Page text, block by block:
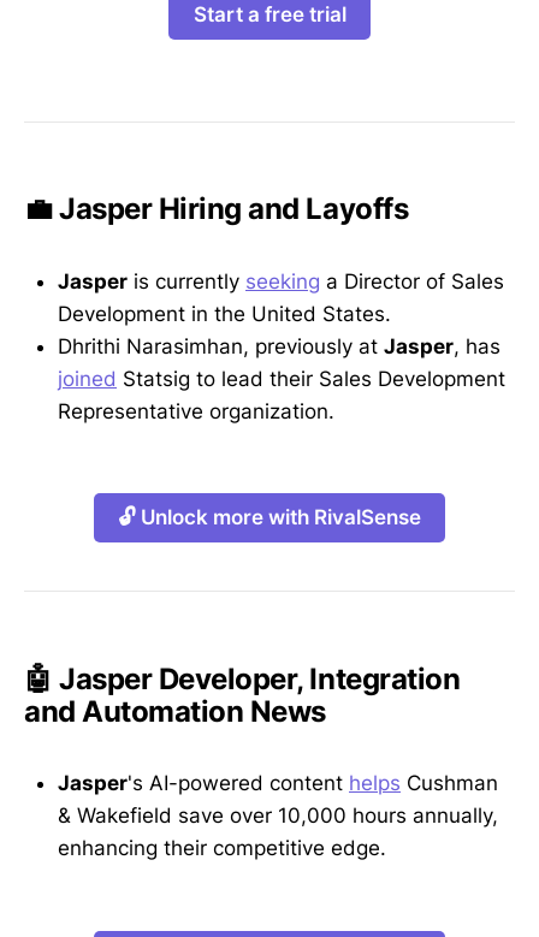
Start a free trial
💼 Jasper Hiring and Layoffs
Jasper is currently seeking a Director of Sales
Development in the United States.
Dhrithi Narasimhan, previously at Jasper, has
joined Statsig to lead their Sales Development
Representative organization.
🔓 Unlock more with RivalSense
🤖 Jasper Developer, Integration
and Automation News
Jasper's AI-powered content helps Cushman
& Wakefield save over 10,000 hours annually,
enhancing their competitive edge.